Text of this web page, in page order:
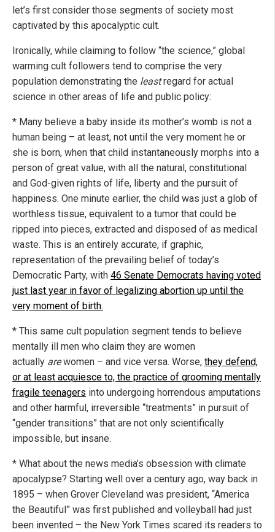
let’s first consider those segments of society most
captivated by this apocalyptic cult.
Ironically, while claiming to follow “the science,” global
warming cult followers tend to comprise the very
population demonstrating the leastregard for actual
science in other areas of life and public policy:
* Many believe a baby inside its mother’s womb is not a
human being – at least, not until the very moment he or
she is born, when that child instantaneously morphs into a
person of great value, with all the natural, constitutional
and God-given rights of life, liberty and the pursuit of
happiness. One minute earlier, the child was just a glob of
worthless tissue, equivalent to a tumor that could be
ripped into pieces, extracted and disposed of as medical
waste. This is an entirely accurate, if graphic,
representation of the prevailing belief of today’s
Democratic Party, with 46 Senate Democrats having voted
just last year in favor of legalizing abortion up until the
very moment of birth.
* This same cult population segment tends to believe
mentally ill men who claim they are women
actually arewomen – and vice versa. Worse, they defend,
or at least acquiesce to, the practice of grooming mentally
fragile teenagers into undergoing horrendous amputations
and other harmful, irreversible “treatments” in pursuit of
“gender transitions” that are not only scientifically
impossible, but insane.
* What about the news media’s obsession with climate
apocalypse? Starting well over a century ago, way back in
1895 – when Grover Cleveland was president, “America
the Beautiful” was first published and volleyball had just
been invented – the New York Times scared its readers to